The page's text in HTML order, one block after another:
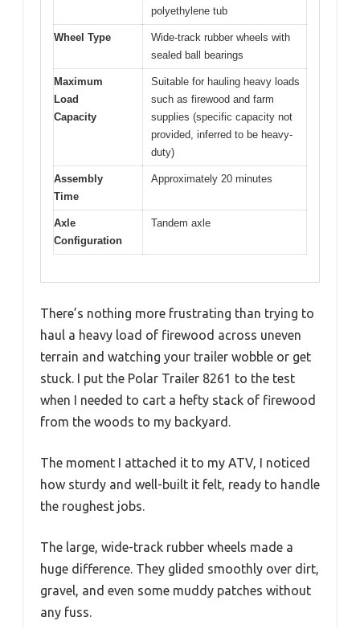
polyethylene tub
Wheel Type
Wide-track rubber wheels with
sealed ball bearings
Maximum
Load
Capacity
Suitable for hauling heavy loads
such as firewood and farm
supplies (specific capacity not
provided, inferred to be heavy-
duty)
Assembly
Time
Approximately 20 minutes
Axle
Configuration
Tandem axle
There’s nothing more frustrating than trying to
haul a heavy load of firewood across uneven
terrain and watching your trailer wobble or get
stuck. I put the Polar Trailer 8261 to the test
when I needed to cart a hefty stack of firewood
from the woods to my backyard.
The moment I attached it to my ATV, I noticed
how sturdy and well-built it felt, ready to handle
the roughest jobs.
The large, wide-track rubber wheels made a
huge difference. They glided smoothly over dirt,
gravel, and even some muddy patches without
any fuss.